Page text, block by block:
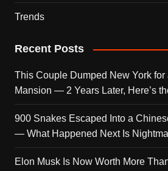
Trends
Recent Posts
This Couple Dumped New York for
Mansion — 2 Years Later, Here’s
900 Snakes Escaped Into a
— What Happened Next Is
Elon Musk Is Now Worth More